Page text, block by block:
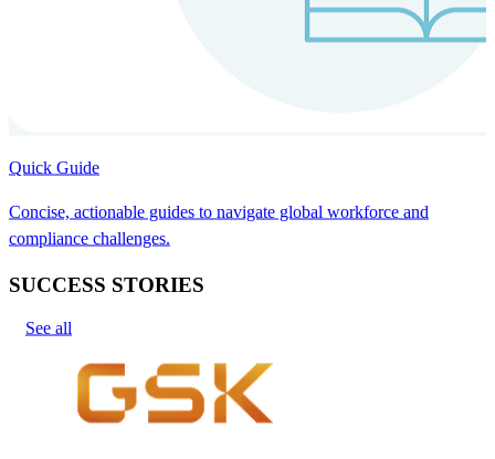
Quick Guide
Concise, actionable guides to navigate global workforce and
compliance challenges.
SUCCESS STORIES
See all